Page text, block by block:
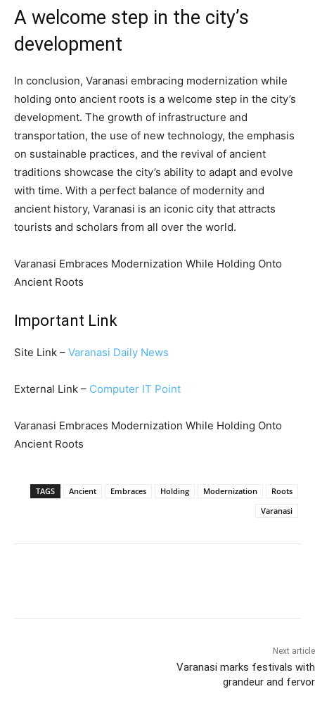
A welcome step in the city’s
development
In conclusion, Varanasi embracing modernization while
holding onto ancient roots is a welcome step in the city’s
development. The growth of infrastructure and
transportation, the use of new technology, the emphasis
on sustainable practices, and the revival of ancient
traditions showcase the city’s ability to adapt and evolve
with time. With a perfect balance of modernity and
ancient history, Varanasi is an iconic city that attracts
tourists and scholars from all over the world.
Varanasi Embraces Modernization While Holding Onto
Ancient Roots
Important Link
Site Link – Varanasi Daily News
External Link – Computer IT Point
Varanasi Embraces Modernization While Holding Onto
Ancient Roots
TAGS Ancient Embraces Holding Modernization
Roots
Varanasi
Next article
Varanasi marks festivals with
grandeur and fervor